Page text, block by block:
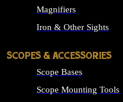
Magnifiers
Iron & Other Sights
SCOPES & ACCESSORIES
Scope Bases
Scope Mounting Tools